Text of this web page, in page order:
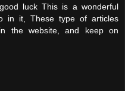
luck This is a wonderful
in it, These type of articles
the website, and keep on